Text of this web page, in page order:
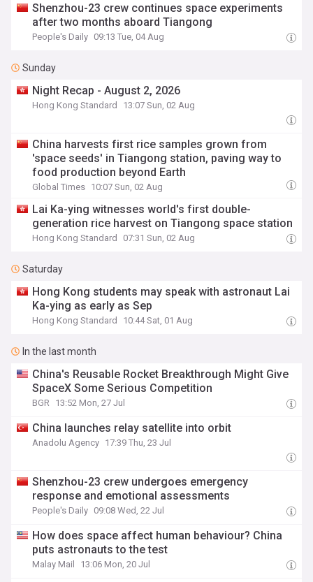
Shenzhou-23 crew continues space experiments
after two months aboard Tiangong
People's Daily 09:13 Tue, 04 Aug
Sunday
Night Recap - August 2, 2026
Hong Kong Standard 13:07 Sun, 02 Aug
China harvests first rice samples grown from
'space seeds' in Tiangong station, paving way to
food production beyond Earth
Global Times 10:07 Sun, 02 Aug
Lai Ka-ying witnesses world's first double-
generation rice harvest on Tiangong space station
Hong Kong Standard 07:31 Sun, 02 Aug
Saturday
Hong Kong students may speak with astronaut Lai
Ka-ying as early as Sep
Hong Kong Standard 10:44 Sat, 01 Aug
In the last month
China's Reusable Rocket Breakthrough Might Give
SpaceX Some Serious Competition
BGR 13:52 Mon, 27 Jul
China launches relay satellite into orbit
Anadolu Agency 17:39 Thu, 23 Jul
Shenzhou-23 crew undergoes emergency
response and emotional assessments
People's Daily 09:08 Wed, 22 Jul
How does space affect human behaviour? China
puts astronauts to the test
Malay Mail 13:06 Mon, 20 Jul